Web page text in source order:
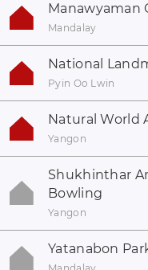
Manawyaman
Mandalay
National
Pyin Oo Lwin
Natural World
Yangon
Shukhinthar
Bowling
Yangon
Yatanabon